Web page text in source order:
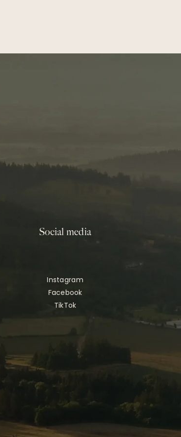
Social media
Instagram
Facebook
TikTok